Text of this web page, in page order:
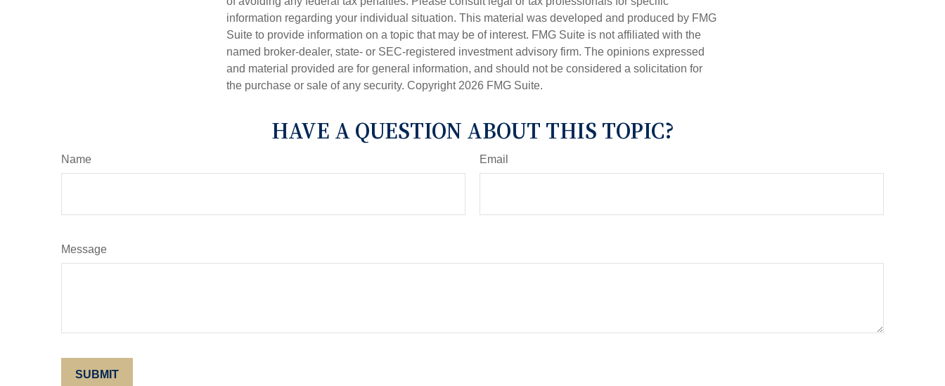
information regarding your individual situation. This material was developed and produced by FMG
Suite to provide information on a topic that may be of interest. FMG Suite is not affiliated with the
named broker-dealer, state- or SEC-registered investment advisory firm. The opinions expressed
and material provided are for general information, and should not be considered a solicitation for
the purchase or sale of any security. Copyright 2026 FMG Suite.
HAVE A QUESTION ABOUT THIS TOPIC?
Name Email
Message